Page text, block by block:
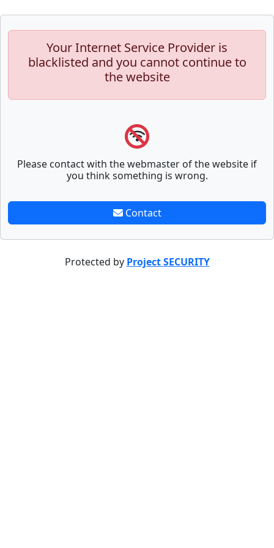
Your Internet Service Provider is
blacklisted and you cannot continue to
the website
Please contact with the webmaster of the website if
you think something is wrong.
Contact
Protected by Project SECURITY